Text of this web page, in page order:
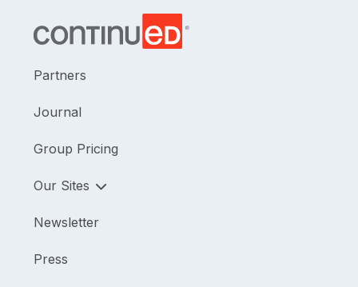
Partners
Journal
Group Pricing
Our Sites
Newsletter
Press